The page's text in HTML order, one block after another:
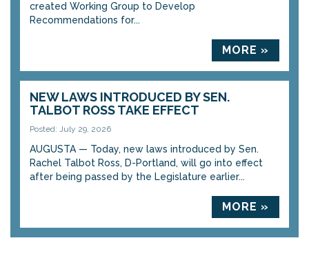
created Working Group to Develop
Recommendations for...
MORE »
NEW LAWS INTRODUCED BY SEN.
TALBOT ROSS TAKE EFFECT
Posted: July 29, 2026
AUGUSTA — Today, new laws introduced by Sen.
Rachel Talbot Ross, D-Portland, will go into effect
after being passed by the Legislature earlier...
MORE »